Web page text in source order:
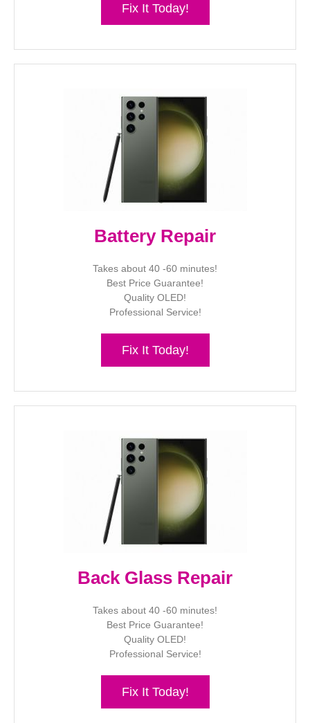
Fix It Today!
Battery Repair
Takes about 40 -60 minutes!
Best Price Guarantee!
Quality OLED!
Professional Service!
Fix It Today!
Back Glass Repair
Takes about 40 -60 minutes!
Best Price Guarantee!
Quality OLED!
Professional Service!
Fix It Today!